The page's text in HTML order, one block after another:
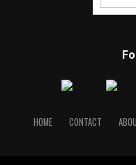
HOME CONTACT